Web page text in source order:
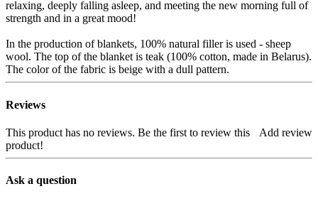
relaxing, deeply falling asleep, and meeting the new morning full of
strength and in a great mood!
In the production of blankets, 100% natural filler is used - sheep
wool. The top of the blanket is teak (100% cotton, made in Belarus).
The color of the fabric is beige with a dull pattern.
Reviews
Add review
This product has no reviews. Be the first to review this
product!
Ask a question